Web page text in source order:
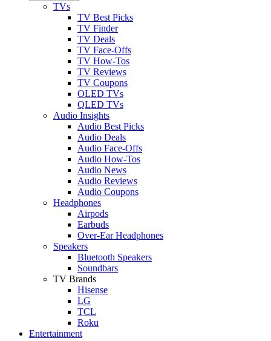
TVs
TV Best Picks
TV Finder
TV Deals
TV Face-Offs
TV How-Tos
TV Reviews
TV Coupons
OLED TVs
QLED TVs
Audio Insights
Audio Best Picks
Audio Deals
Audio Face-Offs
Audio How-Tos
Audio News
Audio Reviews
Audio Coupons
Headphones
Airpods
Earbuds
Over-Ear Headphones
Speakers
Bluetooth Speakers
Soundbars
TV Brands
Hisense
LG
TCL
Roku
Entertainment